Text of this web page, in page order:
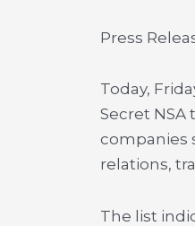
Press
Today,
Secret
companies
relations,
The list